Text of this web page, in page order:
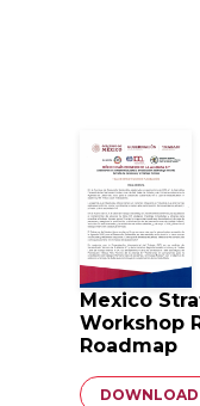
Mexico
Workshop
Roadmap
Document
DOWNLOAD